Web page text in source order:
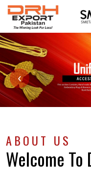
‹
ABOUT US
Welcome To